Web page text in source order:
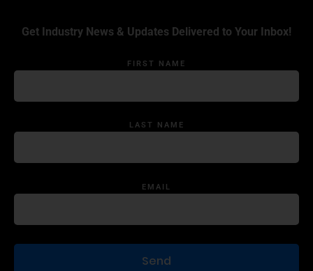
Get Industry News & Updates Delivered to Your Inbox!
FIRST NAME
LAST NAME
EMAIL